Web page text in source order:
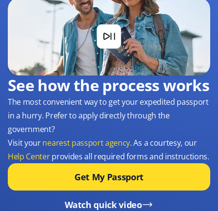
See how the process works
The most convenient way to get your expedited passport
in a hurry. Prefer to apply directly through the
government?
Visit yournearest passport agency. As a courtesy, our
Help Centerprovides all required forms and instructions.
Get My Passport
Watch quick video